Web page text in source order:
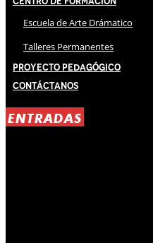
Escuela de Arte Drámatico
Talleres Permanentes
Proyecto Pedagógico
Contáctanos
ENTRADAS